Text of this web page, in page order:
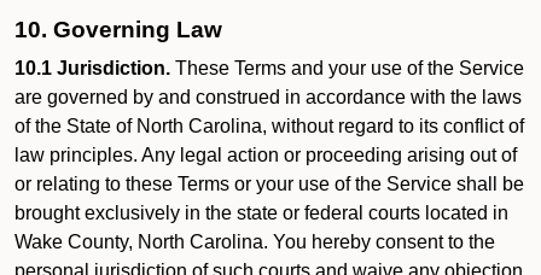
10. Governing Law
10.1 Jurisdiction. These Terms and your use of the Service
are governed by and construed in accordance with the laws
of the State of North Carolina, without regard to its conflict of
law principles. Any legal action or proceeding arising out of
or relating to these Terms or your use of the Service shall be
brought exclusively in the state or federal courts located in
Wake County, North Carolina. You hereby consent to the
personal jurisdiction of such courts and waive any objection